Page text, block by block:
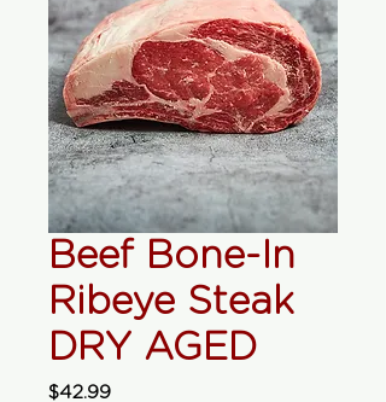
Beef Bone-In
Ribeye Steak
DRY AGED
$42.99Price